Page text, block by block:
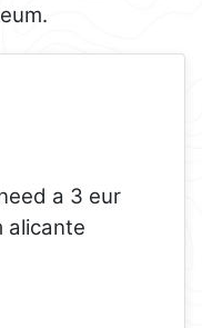
a 3 eur
alicante